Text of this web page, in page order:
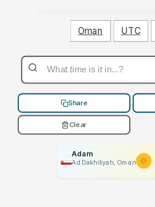
Oman UTC
Share
Clear
Adam
Ad Dakhiliyah, Oman